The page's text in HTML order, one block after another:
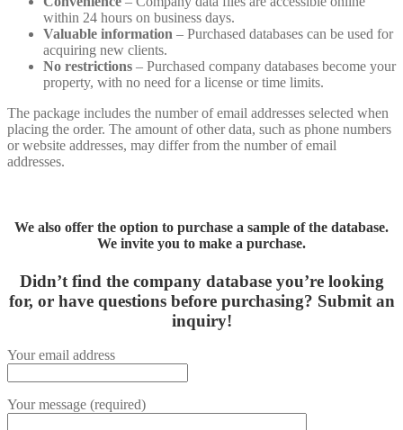
within 24 hours on business days.
Valuable information – Purchased databases can be used for
acquiring new clients.
No restrictions – Purchased company databases become your
property, with no need for a license or time limits.
The package includes the number of email addresses selected when
placing the order. The amount of other data, such as phone numbers
or website addresses, may differ from the number of email
addresses.
We also offer the option to purchase a sample of the database.
We invite you to make a purchase.
Didn’t find the company database you’re looking
for, or have questions before purchasing? Submit an
inquiry!
Your email address
Your message (required)